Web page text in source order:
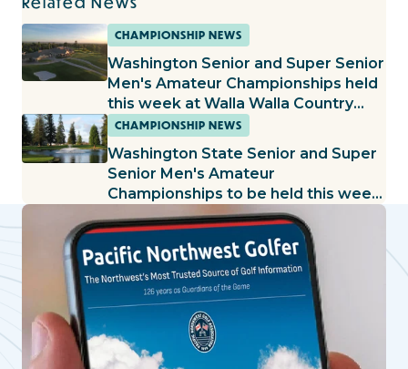
CHAMPIONSHIP NEWS
Washington Senior and Super Senior
Men's Amateur Championships held
this week at Walla Walla Country
Club
CHAMPIONSHIP NEWS
Washington State Senior and Super
Senior Men's Amateur
Championships to be held this week
at Sunland G&CC